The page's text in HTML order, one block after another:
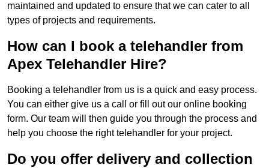
maintained and updated to ensure that we can cater to all
types of projects and requirements.
How can I book a telehandler from
Apex Telehandler Hire?
Booking a telehandler from us is a quick and easy process.
You can either give us a call or fill out our online booking
form. Our team will then guide you through the process and
help you choose the right telehandler for your project.
Do you offer delivery and collection